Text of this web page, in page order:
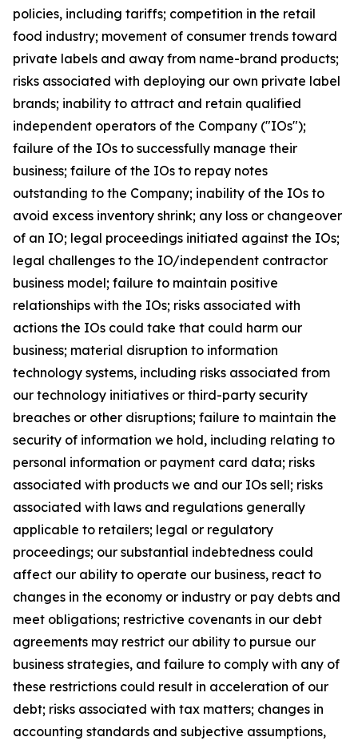
policies, including tariffs; competition in the retail
food industry; movement of consumer trends toward
private labels and away from name-brand products;
risks associated with deploying our own private label
brands; inability to attract and retain qualified
independent operators of the Company ("IOs");
failure of the IOs to successfully manage their
business; failure of the IOs to repay notes
outstanding to the Company; inability of the IOs to
avoid excess inventory shrink; any loss or changeover
of an IO; legal proceedings initiated against the IOs;
legal challenges to the IO/independent contractor
business model; failure to maintain positive
relationships with the IOs; risks associated with
actions the IOs could take that could harm our
business; material disruption to information
technology systems, including risks associated from
our technology initiatives or third-party security
breaches or other disruptions; failure to maintain the
security of information we hold, including relating to
personal information or payment card data; risks
associated with products we and our IOs sell; risks
associated with laws and regulations generally
applicable to retailers; legal or regulatory
proceedings; our substantial indebtedness could
affect our ability to operate our business, react to
changes in the economy or industry or pay debts and
meet obligations; restrictive covenants in our debt
agreements may restrict our ability to pursue our
business strategies, and failure to comply with any of
these restrictions could result in acceleration of our
debt; risks associated with tax matters; changes in
accounting standards and subjective assumptions,